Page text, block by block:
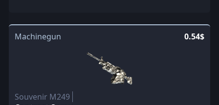
Machinegun 0.54$
Souvenir M249